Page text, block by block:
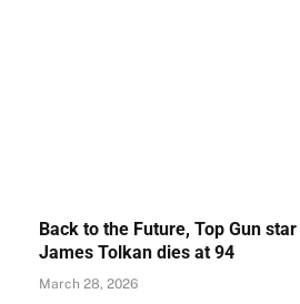
Back to the Future, Top Gun star
James Tolkan dies at 94
March 28, 2026